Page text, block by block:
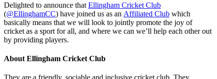
Delighted to announce that Ellingham Cricket Club
(@EllinghamCC) have joined us as an Affiliated Club which
basically means that we will look to jointly promote the joy of
cricket as a sport for all, and where we can we’ll help each other out
by providing players.
About Ellingham Cricket Club